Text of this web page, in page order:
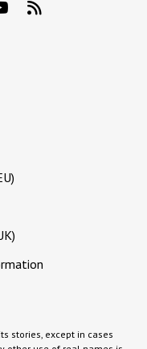
stories, except in cases